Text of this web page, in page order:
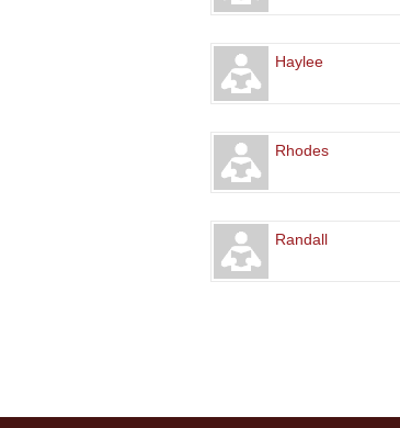
Haylee
Rhodes
Randall